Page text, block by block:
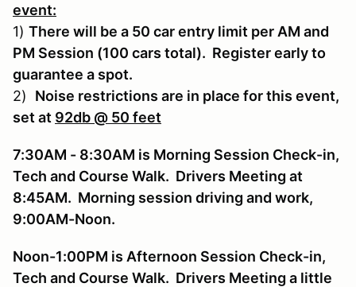
event:
1) There will be a 50 car entry limit per AM and
PM Session (100 cars total). Register early to
guarantee a spot.
2) Noise restrictions are in place for this event,
set at 92db @ 50 feet
7:30AM - 8:30AM is Morning Session Check-in,
Tech and Course Walk. Drivers Meeting at
8:45AM. Morning session driving and work,
9:00AM-Noon.
Noon-1:00PM is Afternoon Session Check-in,
Tech and Course Walk. Drivers Meeting a little